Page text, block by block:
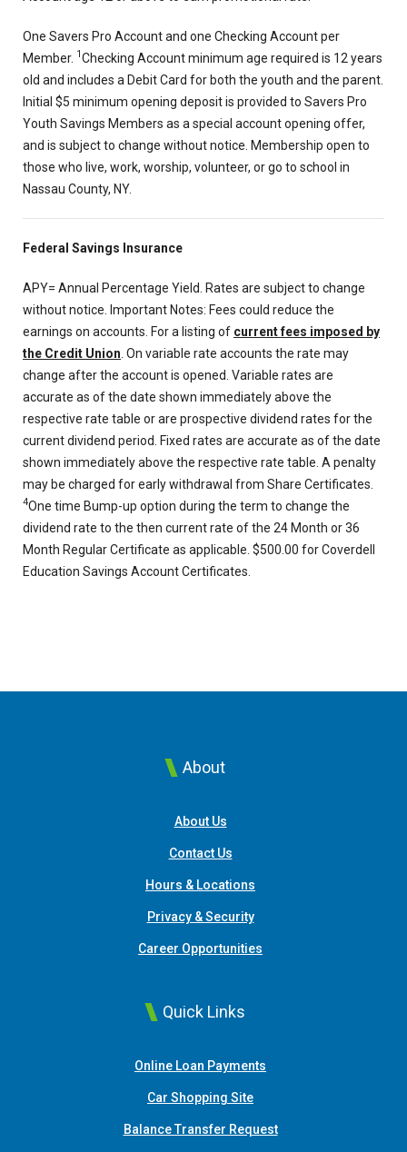
One Savers Pro Account and one Checking Account per
Member. 1Checking Account minimum age required is 12 years
old and includes a Debit Card for both the youth and the parent.
Initial $5 minimum opening deposit is provided to Savers Pro
Youth Savings Members as a special account opening offer,
and is subject to change without notice. Membership open to
those who live, work, worship, volunteer, or go to school in
Nassau County, NY.
Federal Savings Insurance
APY= Annual Percentage Yield. Rates are subject to change
without notice. Important Notes: Fees could reduce the
earnings on accounts. For a listing of current fees imposed by
the Credit Union . On variable rate accounts the rate may
change after the account is opened. Variable rates are
accurate as of the date shown immediately above the
respective rate table or are prospective dividend rates for the
current dividend period. Fixed rates are accurate as of the date
shown immediately above the respective rate table. A penalty
may be charged for early withdrawal from Share Certificates.
4One time Bump-up option during the term to change the
dividend rate to the then current rate of the 24 Month or 36
Month Regular Certificate as applicable. $500.00 for Coverdell
Education Savings Account Certificates.
About
About Us
Contact Us
Hours & Locations
Privacy & Security
Career Opportunities
Quick Links
Online Loan Payments
Car Shopping Site(Opens in a new Window)
Balance Transfer Request